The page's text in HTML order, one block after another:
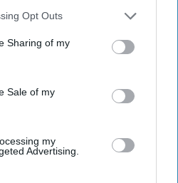
may further disclose it to other
Opt Outs
Sharing of my
Sale of my
my
Advertising.
ARCHIVE